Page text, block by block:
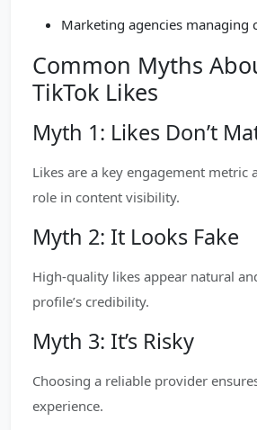
Marketing agencies managing
Common Myths
TikTok Likes
Myth 1: Likes Don’t
Likes are a key engagement metric
role in content visibility.
Myth 2: It Looks Fake
High-quality likes appear natural
profile’s credibility.
Myth 3: It’s Risky
Choosing a reliable provider
experience.